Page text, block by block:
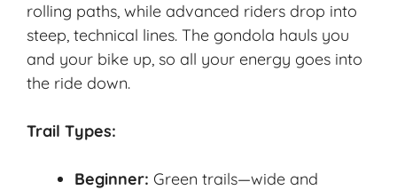
rolling paths, while advanced riders drop into
steep, technical lines. The gondola hauls you
and your bike up, so all your energy goes into
the ride down.
Trail Types:
Beginner: Green trails—wide and